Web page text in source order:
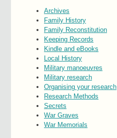
Archives
Family History
Family Reconstitution
Keeping Records
Kindle and eBooks
Local History
Military manoeuvres
Military research
Organising your research
Research Methods
Secrets
War Graves
War Memorials